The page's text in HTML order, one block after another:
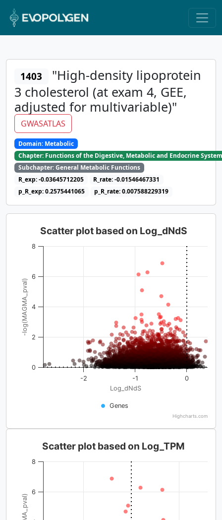
1403
"High-density lipoprotein
3 cholesterol (at exam 4, GEE,
adjusted for multivariable)"
GWASATLAS
Domain: Metabolic
Chapter: Functions of the Digestive, Metabolic and Endocrine
Subchapter: General Metabolic Functions
R_exp: -0.03645712205
R_rate: -0.01546467331
p_R_exp: 0.2575441065
p_R_rate: 0.007588229319
Log_dNdS
-log(MAGMA_pval)
Scatter plot based on Log_dNdS
Genes
-2 -1 0
0
2
4
6
8
Highcharts.com
Scatter plot based on Log_TPM
6
8